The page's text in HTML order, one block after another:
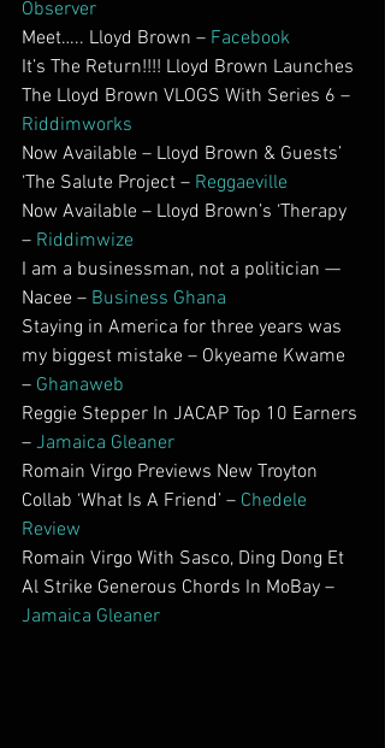
Observer
Meet….. Lloyd Brown – Facebook
It’s The Return!!!! Lloyd Brown Launches
The Lloyd Brown VLOGS With Series 6 –
Riddimworks
Now Available – Lloyd Brown & Guests’
‘The Salute Project – Reggaeville
Now Available – Lloyd Brown’s ‘Therapy
– Riddimwize
I am a businessman, not a politician —
Nacee – Business Ghana
Staying in America for three years was
my biggest mistake – Okyeame Kwame
– Ghanaweb
Reggie Stepper In JACAP Top 10 Earners
– Jamaica Gleaner
Romain Virgo Previews New Troyton
Collab ‘What Is A Friend’ – Chedele
Review
Romain Virgo With Sasco, Ding Dong Et
Al Strike Generous Chords In MoBay –
Jamaica Gleaner